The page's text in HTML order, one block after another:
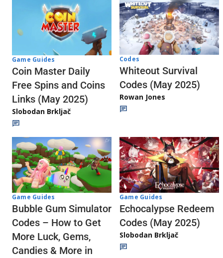
Game Guides
Coin Master Daily
Free Spins and Coins
Links (May 2025)
Slobodan Brkljač
Codes
Whiteout Survival
Codes (May 2025)
Rowan Jones
Game Guides
Bubble Gum Simulator
Codes – How to Get
More Luck, Gems,
Candies & More in
Game Guides
Echocalypse Redeem
Codes (May 2025)
Slobodan Brkljač